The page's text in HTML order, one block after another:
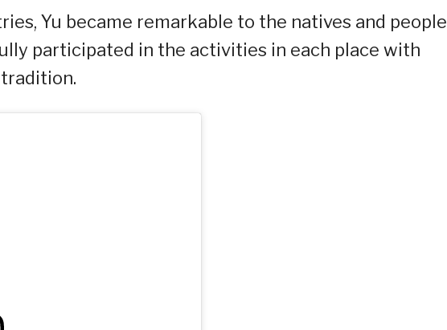
Yu became remarkable to the natives and people
participated in the activities in each place with